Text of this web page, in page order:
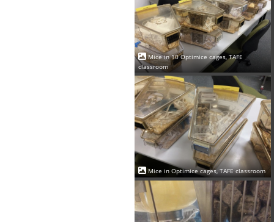
Mice in 10 Optimice cages, TAFE
classroom
Mice in Optimice cages, TAFE classroom